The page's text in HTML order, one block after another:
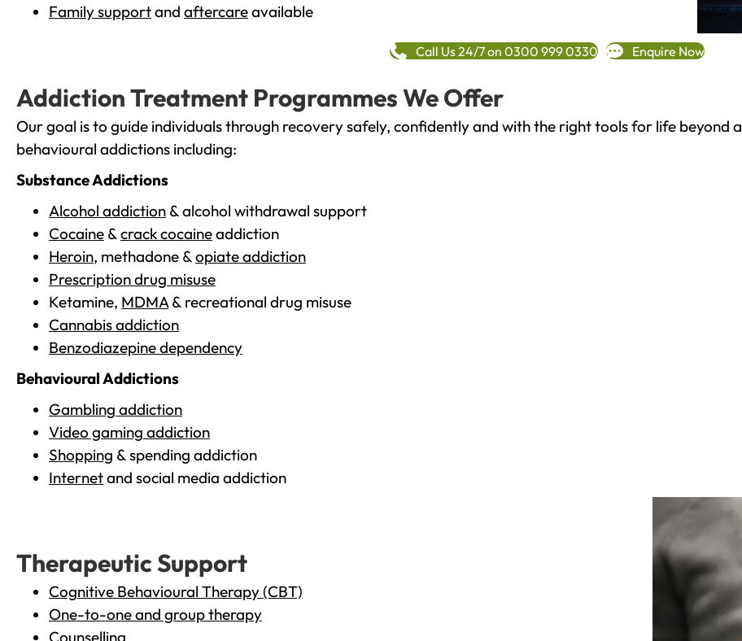
Family supportand aftercareavailable
Call Us 24/7 on 0300 999 0330 Enquire Now
Addiction Treatment Programmes We Offer
Our goal is to guide individuals through recovery safely, confidently and with the right tools for life beyond
behavioural addictions including:
Substance Addictions
Alcohol addiction & alcohol withdrawal support
Cocaine &crack cocaineaddiction
Heroin, methadone &opiate addiction
Prescription drug misuse
Ketamine, MDMA& recreational drug misuse
Cannabis addiction
Benzodiazepine dependency
Behavioural Addictions
Gambling addiction
Video gaming addiction
Shopping & spending addiction
Internetand social media addiction
Therapeutic Support
Cognitive Behavioural Therapy (CBT)
One-to-one and group therapy
Counselling